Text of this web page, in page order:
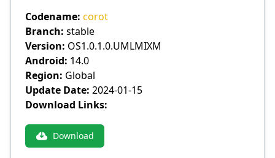
Codename: corot
Branch: stable
Version: OS1.0.1.0.UMLMIXM
Android: 14.0
Region: Global
Update Date: 2024-01-15
Download Links:
Download